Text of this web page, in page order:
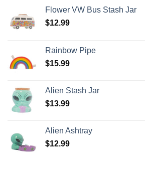
Flower VW Bus Stash Jar
$12.99
Rainbow Pipe
$15.99
Alien Stash Jar
$13.99
Alien Ashtray
$12.99